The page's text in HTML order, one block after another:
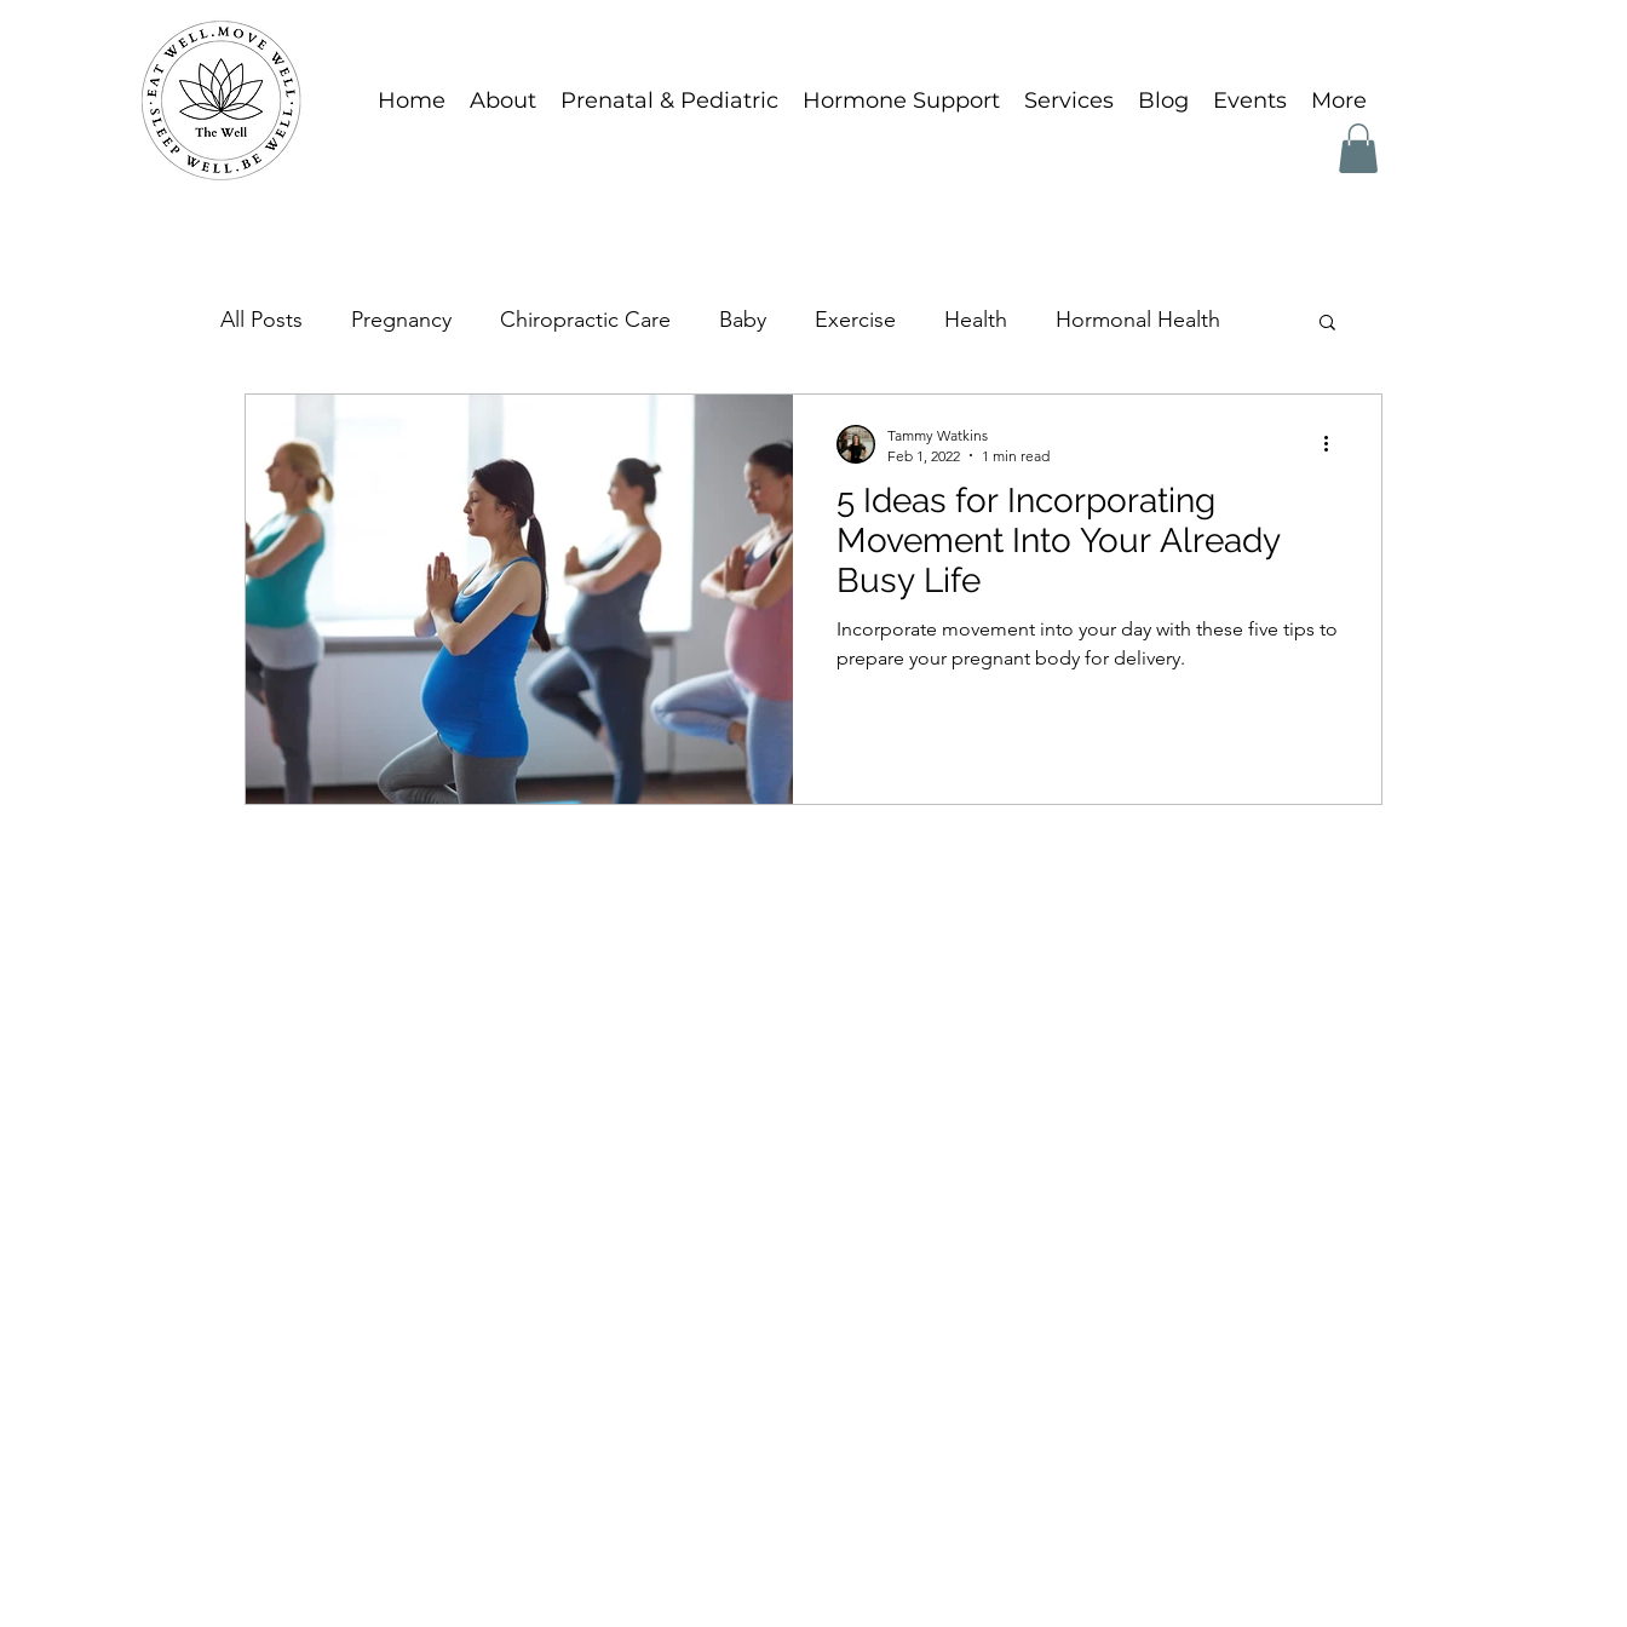
Home About Prenatal & Pediatric Hormone Support Services Blog Events More
All Posts Pregnancy Chiropractic Care Baby Exercise Health Hormonal Health
5 Ideas for Incorporating
Movement Into Your Already
Busy Life
Incorporate movement into your day with these five tips to
prepare your pregnant body for delivery.
Tammy Watkins
Feb 1, 2022
1 min read